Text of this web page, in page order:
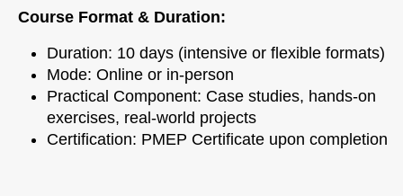
Course Format & Duration:
Duration: 10 days (intensive or flexible formats)
Mode: Online or in-person
Practical Component: Case studies, hands-on
exercises, real-world projects
Certification: PMEP Certificate upon completion